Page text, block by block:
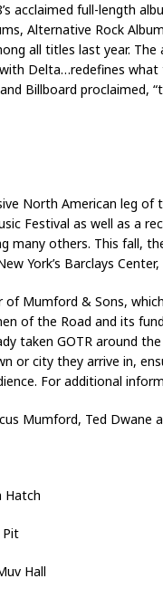
acclaimed full-length
Alternative Rock
all titles last year.
Delta…redefines
Billboard
North American leg
Festival as well as a
many others. This fall,
York’s Barclays
of Mumford & Sons,
of the Road and its
taken GOTR around
or city they arrive in,
For additional
Mumford, Ted Dwane
Hatch
Pit
Hall